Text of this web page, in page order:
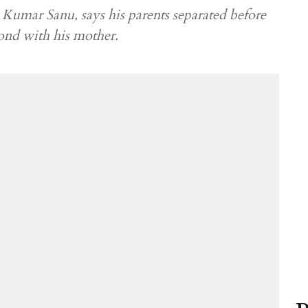
Sanu, says his parents separated before
with his mother.